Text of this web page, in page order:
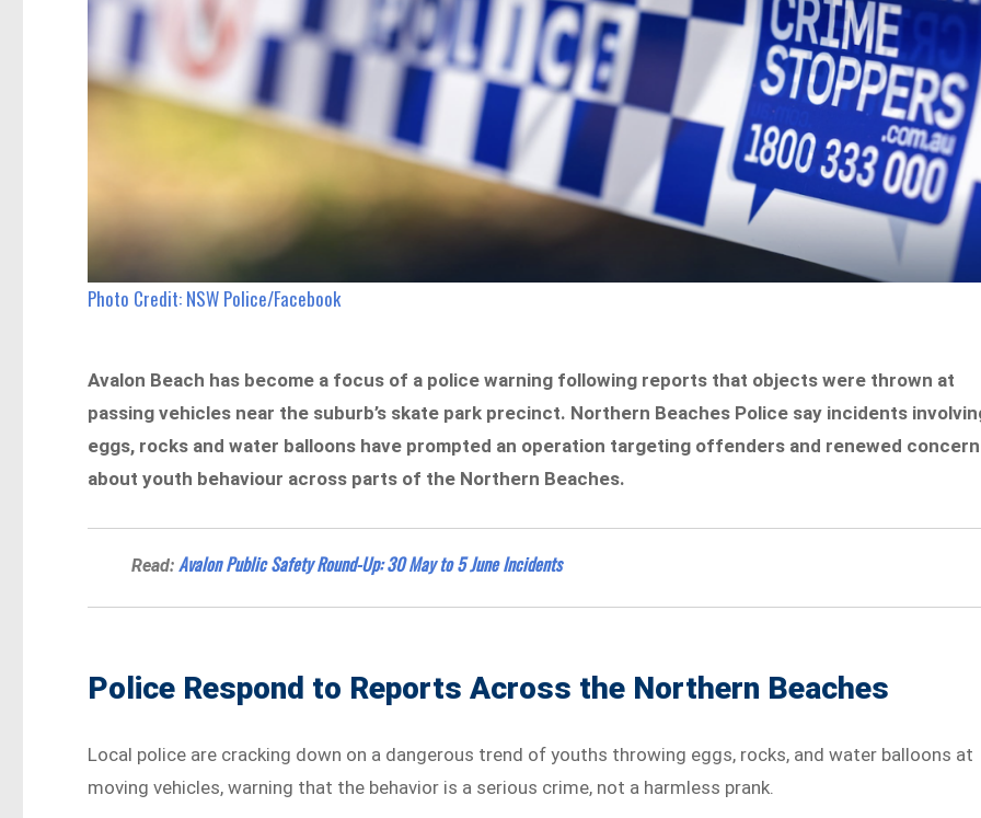
Photo Credit: NSW Police/Facebook
Avalon Beach has become a focus of a police warning following reports that objects were thrown at
passing vehicles near the suburb’s skate park precinct. Northern Beaches Police say incidents
eggs, rocks and water balloons have prompted an operation targeting offenders and renewed
about youth behaviour across parts of the Northern Beaches.
Read:Avalon Public Safety Round-Up: 30 May to 5 June Incidents
Police Respond to Reports Across the Northern Beaches
Local police are cracking down on a dangerous trend of youths throwing eggs, rocks, and water balloons at
moving vehicles, warning that the behavior is a serious crime, not a harmless prank.